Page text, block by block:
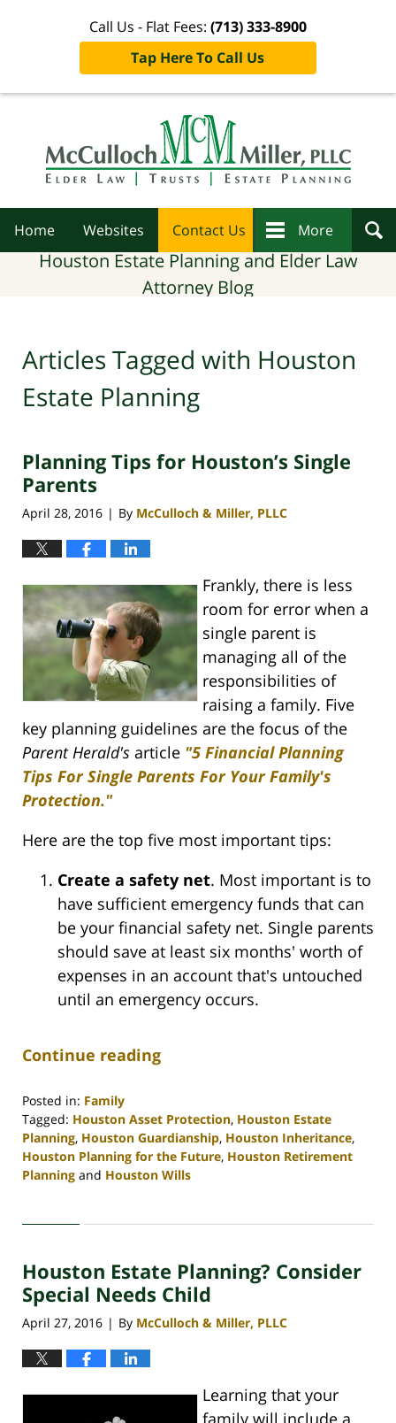
Call Us - Flat Fees: (713) 333-8900
Tap Here To Call Us
Home Websites Contact Us More
Houston Estate Planning and Elder Law
Attorney Blog
Articles Tagged with Houston
Estate Planning
Planning Tips for Houston’s Single
Parents
April 28, 2016 | By McCulloch & Miller, PLLC
Frankly, there is less
room for error when a
single parent is
managing all of the
responsibilities of
raising a family. Five
key planning guidelines are the focus of the
Parent Herald's article "5 Financial Planning
Tips For Single Parents For Your Family's
Protection."
Here are the top five most important tips:
Create a safety net. Most important is to
have sufficient emergency funds that can
be your financial safety net. Single parents
should save at least six months' worth of
expenses in an account that's untouched
until an emergency occurs.
Continue reading
Posted in: Family
Tagged: Houston Asset Protection, Houston Estate
Planning, Houston Guardianship, Houston Inheritance,
Houston Planning for the Future, Houston Retirement
Planning and Houston Wills
30,
4:09
pm
Houston Estate Planning? Consider
Special Needs Child
April 27, 2016 | By McCulloch & Miller, PLLC
Learning that your
family will include a